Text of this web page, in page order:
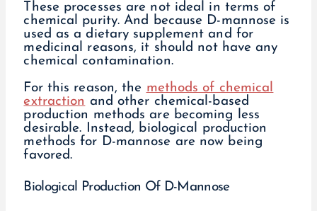
These processes are not ideal in terms of
chemical purity. And because D-mannose is
used as a dietary supplement and for
medicinal reasons, it should not have any
chemical contamination.
For this reason, the methods of chemical
extraction and other chemical-based
production methods are becoming less
desirable. Instead, biological production
methods for D-mannose are now being
favored.
Biological Production Of D-Mannose